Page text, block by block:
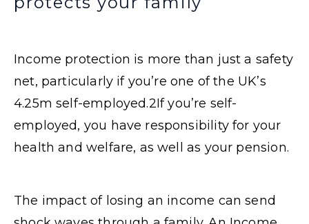
Income protection is more than just a safety
net, particularly if you’re one of the UK’s
4.25m self-employed.2If you’re self-
employed, you have responsibility for your
health and welfare, as well as your pension.
The impact of losing an income can send